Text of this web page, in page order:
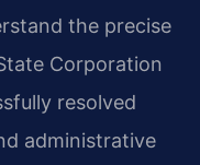
the precise
Corporation
resolved
administrative